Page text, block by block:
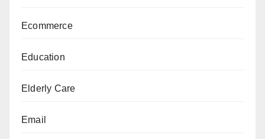
Ecommerce
Education
Elderly Care
Email